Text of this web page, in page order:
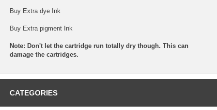
Buy Extra dye Ink
Buy Extra pigment Ink
Note: Don't let the cartridge run totally dry though. This can
damage the cartridges.
CATEGORIES